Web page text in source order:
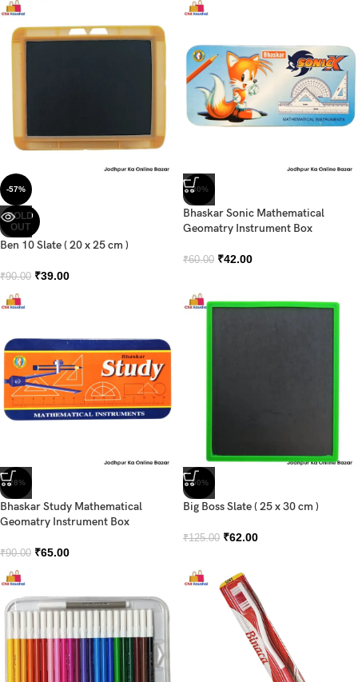
-57%
SOLD
OUT
Ben 10 Slate ( 20 x 25 cm )
₹90.00 ₹39.00
-30%
Bhaskar Sonic Mathematical
Geomatry Instrument Box
₹60.00 ₹42.00
-28%
Bhaskar Study Mathematical
Geomatry Instrument Box
₹90.00 ₹65.00
-50%
Big Boss Slate ( 25 x 30 cm )
₹125.00 ₹62.00